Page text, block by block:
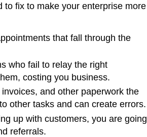
to fix to make your enterprise more
that fall through the
who fail to relay the right
costing you business.
and other paperwork the
other tasks and can create errors.
up with customers, you are going
referrals.